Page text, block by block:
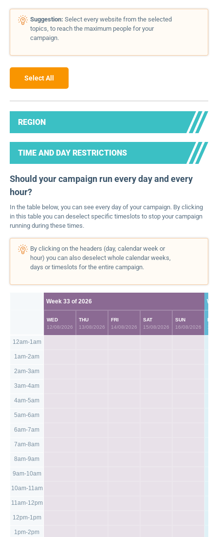
Suggestion: Select every website from the selected
topics, to reach the maximum people for your
campaign.
Select All
REGION
TIME AND DAY RESTRICTIONS
Should your campaign run every day and every
hour?
In the table below, you can see every day of your campaign. By clicking
in this table you can deselect specific timeslots to stop your campaign
running during these times.
By clicking on the headers (day, calendar week or
hour) you can also deselect whole calendar weeks,
days or timeslots for the entire campaign.
Week 33 of 2026
WED
12/08/2026
THU
13/08/2026
FRI
14/08/2026
SAT
15/08/2026
SUN
16/08/2026
MON
17/
12am-1am
1am-2am
2am-3am
3am-4am
4am-5am
5am-6am
6am-7am
7am-8am
8am-9am
9am-10am
10am-11am
11am-12pm
12pm-1pm
1pm-2pm